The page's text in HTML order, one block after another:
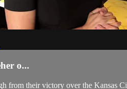
o...
from their victory over the Kansas